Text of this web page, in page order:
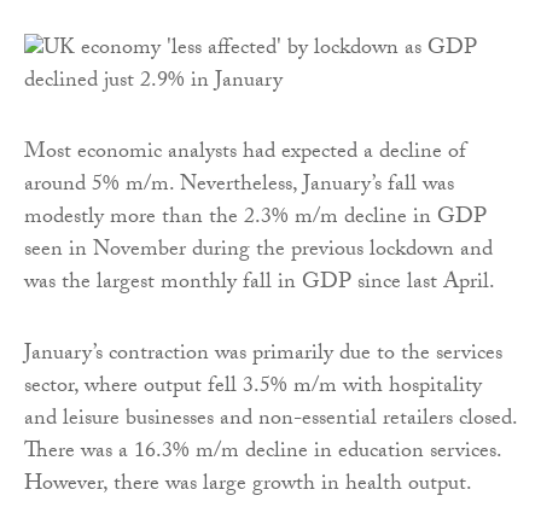
Most economic analysts had expected a decline of
around 5% m/m. Nevertheless, January’s fall was
modestly more than the 2.3% m/m decline in GDP
seen in November during the previous lockdown and
was the largest monthly fall in GDP since last April.
January’s contraction was primarily due to the services
sector, where output fell 3.5% m/m with hospitality
and leisure businesses and non-essential retailers closed.
There was a 16.3% m/m decline in education services.
However, there was large growth in health output.